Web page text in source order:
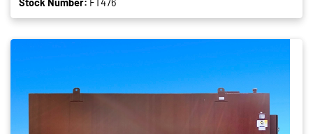
Stock Number: FT476